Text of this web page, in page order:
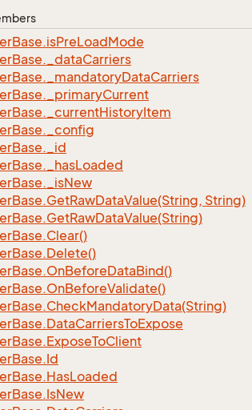
Base.isPreLoadMode
Base._dataCarriers
Base._mandatoryDataCarriers
Base._primaryCurrent
Base._currentHistoryItem
Base._config
Base._id
Base._hasLoaded
Base._isNew
Base.GetRawDataValue(String, String)
Base.GetRawDataValue(String)
Base.Clear()
Base.Delete()
Base.OnBeforeDataBind()
Base.OnBeforeValidate()
Base.CheckMandatoryData(String)
Base.DataCarriersToExpose
Base.ExposeToClient
Base.Id
Base.HasLoaded
Base.IsNew